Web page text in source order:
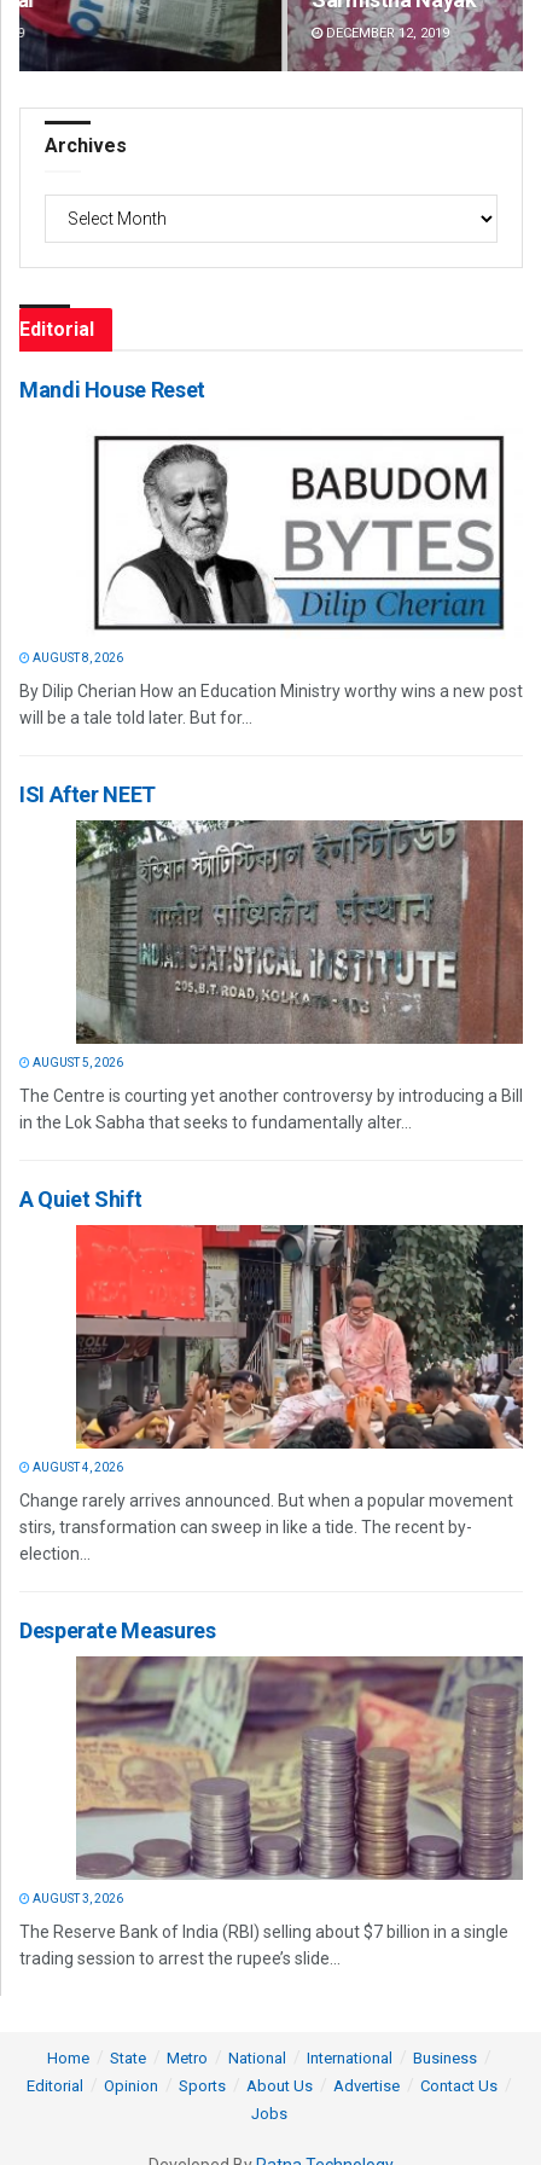
DECEMBER 12, 2019
Archives
Editorial
Mandi House Reset
AUGUST 8, 2026
By Dilip Cherian How an Education Ministry worthy wins a new post
will be a tale told later. But for...
ISI After NEET
AUGUST 5, 2026
The Centre is courting yet another controversy by introducing a Bill
in the Lok Sabha that seeks to fundamentally alter...
A Quiet Shift
AUGUST 4, 2026
Change rarely arrives announced. But when a popular movement
stirs, transformation can sweep in like a tide. The recent by-
election...
Desperate Measures
AUGUST 3, 2026
The Reserve Bank of India (RBI) selling about $7 billion in a single
trading session to arrest the rupee’s slide...
Home State Metro National International
Business
Editorial
Opinion Sports About Us Advertise
Contact Us
Jobs